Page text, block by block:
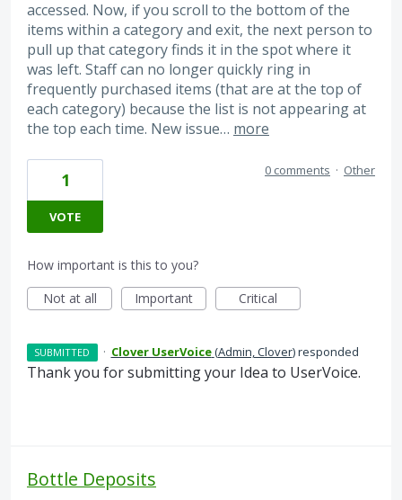
accessed. Now, if you scroll to the bottom of the
items within a category and exit, the next person to
pull up that category finds it in the spot where it
was left. Staff can no longer quickly ring in
frequently purchased items (that are at the top of
each category) because the list is not appearing at
the top each time. New issue… more
1
VOTE
0 comments · Other
How important is this to you?
Not at all
Important Critical
SUBMITTED · Clover UserVoice(Admin, Clover)responded
Thank you for submitting your Idea to UserVoice.
Bottle Deposits